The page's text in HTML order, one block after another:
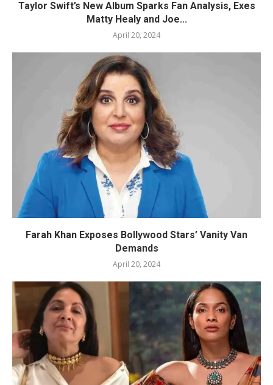
Taylor Swift’s New Album Sparks Fan Analysis, Exes
Matty Healy and Joe...
April 20, 2024
Farah Khan Exposes Bollywood Stars’ Vanity Van
Demands
April 20, 2024